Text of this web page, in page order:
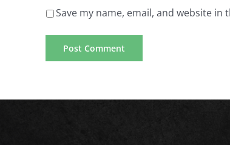
term
in
addition
Save my name, email, and website